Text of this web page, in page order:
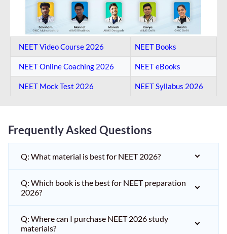
NEET Video Course 2026 NEET Books
NEET Online Coaching​ 2026 NEET eBooks
NEET Mock Test​ 2026 NEET Syllabus 2026
Frequently Asked Questions
Q: What material is best for NEET 2026?
Q: Which book is the best for NEET preparation
2026?
Q: Where can I purchase NEET 2026 study
materials?